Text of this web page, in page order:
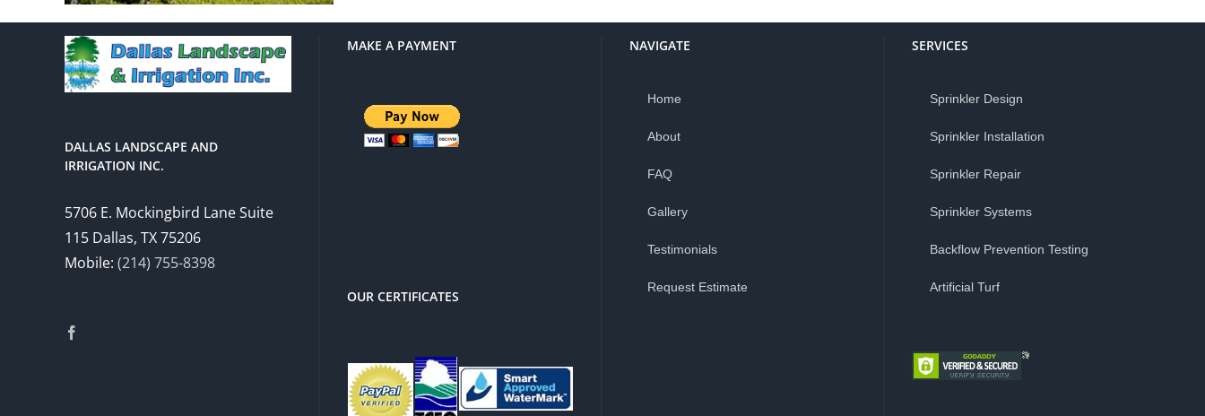
DALLAS LANDSCAPE AND
IRRIGATION INC.
5706 E. Mockingbird Lane Suite
115 Dallas, TX 75206
Mobile: (214) 755-8398
MAKE A PAYMENT
OUR CERTIFICATES
NAVIGATE
Home
About
FAQ
Gallery
Testimonials
Request Estimate
SERVICES
Sprinkler Design
Sprinkler Installation
Sprinkler Repair
Sprinkler Systems
Backflow Prevention Testing
Artificial Turf